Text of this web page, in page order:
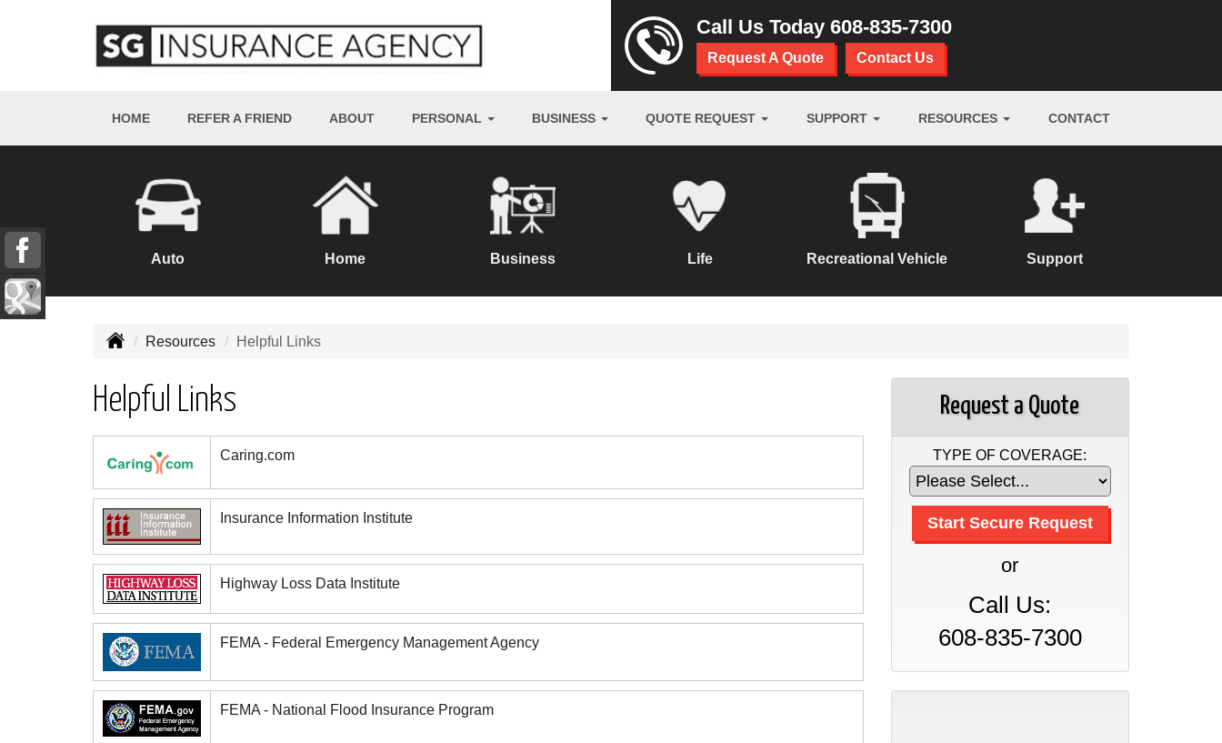
Call Us Today 608-835-7300
Request A Quote Contact Us
HOME REFER A FRIEND ABOUT PERSONAL BUSINESS QUOTE REQUEST SUPPORT RESOURCES CONTACT
Auto Home Business Life Recreational Vehicle Support
Resources Helpful Links
Helpful Links
Caring.com
Insurance Information Institute
Highway Loss Data Institute
FEMA - Federal Emergency Management Agency
FEMA - National Flood Insurance Program
Request a Quote
TYPE OF COVERAGE:
or
Call Us:
608-835-7300